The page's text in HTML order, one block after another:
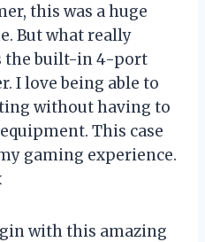
this was a huge
But what really
the built-in 4-port
I love being able to
without having to
This case
gaming experience.
with this amazing